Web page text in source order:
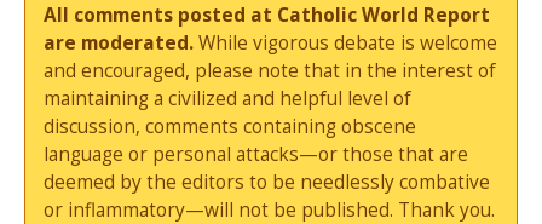
All comments posted at Catholic World Report
are moderated.While vigorous debate is welcome
and encouraged, please note that in the interest of
maintaining a civilized and helpful level of
discussion, comments containing obscene
language or personal attacks—or those that are
deemed by the editors to be needlessly combative
or inflammatory—will not be published. Thank you.